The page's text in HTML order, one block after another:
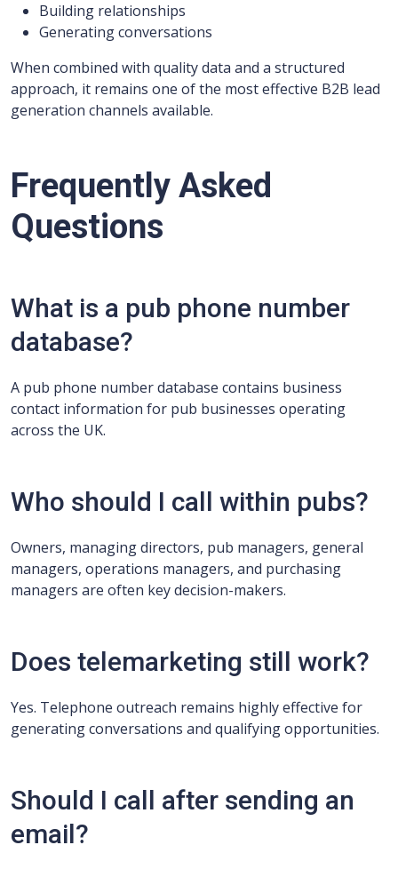
Building relationships
Generating conversations
When combined with quality data and a structured
approach, it remains one of the most effective B2B lead
generation channels available.
Frequently Asked
Questions
What is a pub phone number
database?
A pub phone number database contains business
contact information for pub businesses operating
across the UK.
Who should I call within pubs?
Owners, managing directors, pub managers, general
managers, operations managers, and purchasing
managers are often key decision-makers.
Does telemarketing still work?
Yes. Telephone outreach remains highly effective for
generating conversations and qualifying opportunities.
Should I call after sending an
email?